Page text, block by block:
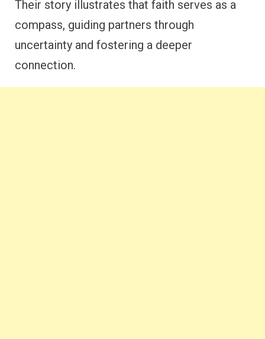
Their story illustrates that faith serves as a
compass, guiding partners through
uncertainty and fostering a deeper
connection.